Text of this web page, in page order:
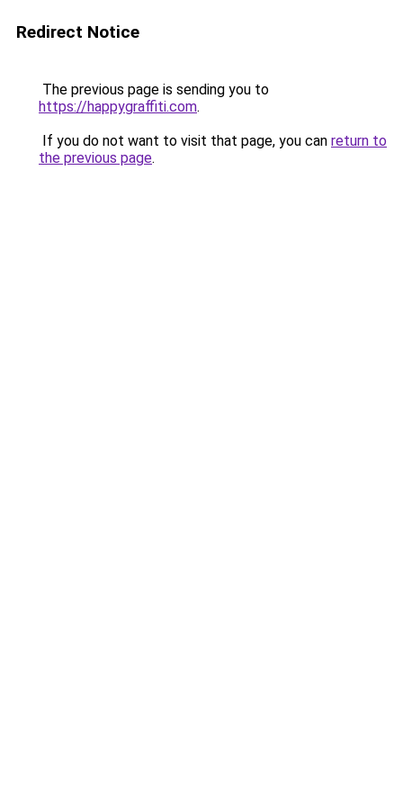
Redirect Notice
The previous page is sending you to
https://happygraffiti.com.
If you do not want to visit that page, you can return to
the previous page.